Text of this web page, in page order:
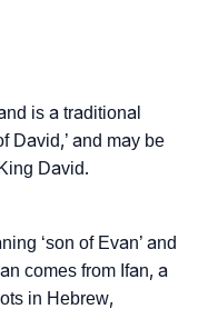
is a traditional
David,’ and may be
David.
‘son of Evan’ and
comes from Ifan, a
in Hebrew,